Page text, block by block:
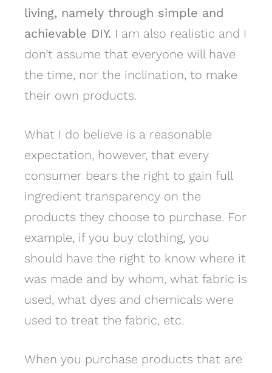
living, namely through simple and
achievable DIY. I am also realistic and I
don’t assume that everyone will have
the time, nor the inclination, to make
their own products.
What I do believe is a reasonable
expectation, however, that every
consumer bears the right to gain full
ingredient transparency on the
products they choose to purchase. For
example, if you buy clothing, you
should have the right to know where it
was made and by whom, what fabric is
used, what dyes and chemicals were
used to treat the fabric, etc.
When you purchase products that are